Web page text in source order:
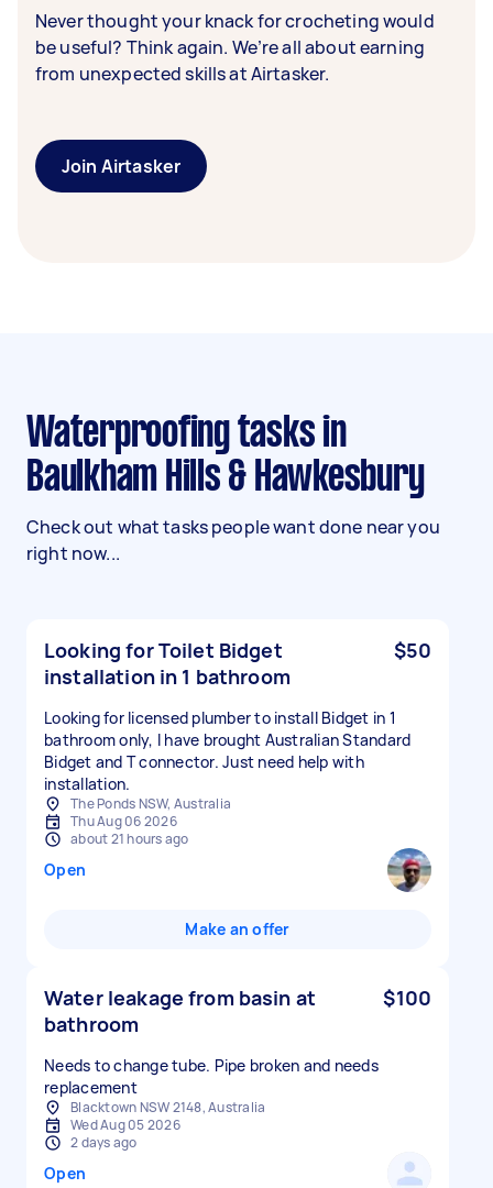
Never thought your knack for crocheting would
be useful? Think again. We’re all about earning
from unexpected skills at Airtasker.
Join Airtasker
Waterproofing tasks in
Baulkham Hills & Hawkesbury
Check out what tasks people want done near you
right now...
Looking for Toilet Bidget
installation in 1 bathroom
$50
Looking for licensed plumber to install Bidget in 1
bathroom only, I have brought Australian Standard
Bidget and T connector. Just need help with
installation.
The Ponds NSW, Australia
Thu Aug 06 2026
about 21 hours ago
Open
Make an offer
Water leakage from basin at
bathroom
$100
Needs to change tube. Pipe broken and needs
replacement
Blacktown NSW 2148, Australia
Wed Aug 05 2026
2 days ago
Open